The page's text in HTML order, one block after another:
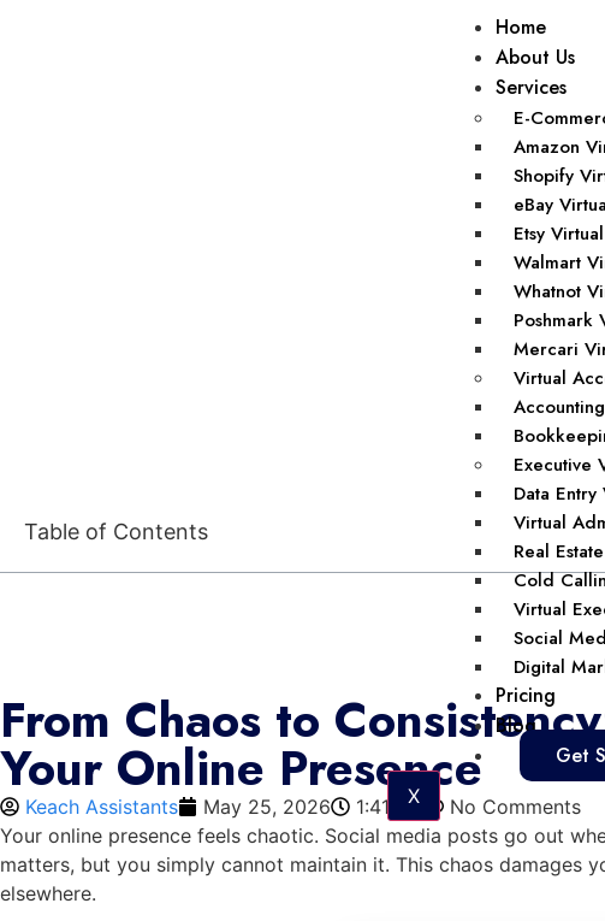
Home
About Us
Services
E-
Amazon
Shopify
eBay
Etsy
Walmart
Whatnot
Poshmark
Mercari
Virtual
Executive
Data Entry
Virtual
Real
Cold
Virtual
Social
Digital
Pricing
Blog
Get
X
Table of Contents
From Chaos to
Your Online Presence
Keach Assistants May 25, 2026 1:41 pm
No Comments
Your online presence feels chaotic. Social media posts go out
matters, but you simply cannot maintain it. This chaos damages
elsewhere.